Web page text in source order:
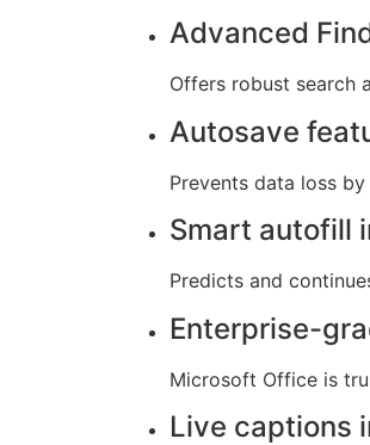
Advanced
Offers robust search
Autosave
Prevents data loss
Smart autofill
Predicts and
Enterprise-
Microsoft Office is
Live captions